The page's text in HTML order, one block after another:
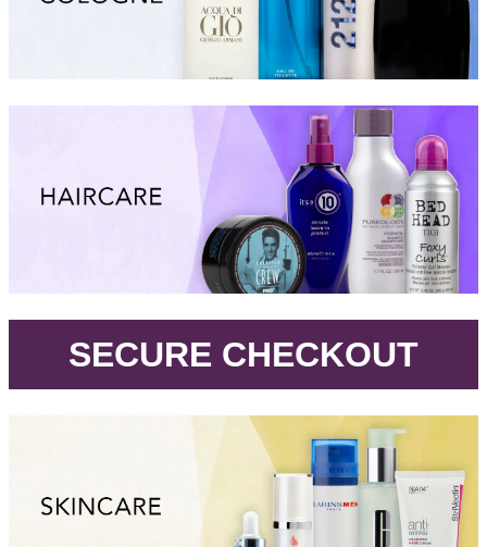
SECURE CHECKOUT